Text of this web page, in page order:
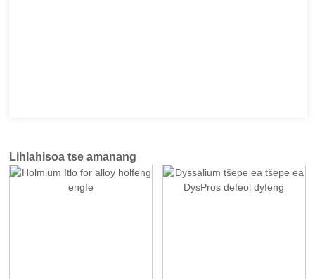
Lihlahisoa tse amanang